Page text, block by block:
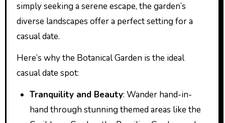
simply seeking a serene escape, the garden’s
diverse landscapes offer a perfect setting for a
casual date.
Here’s why the Botanical Garden is the ideal
casual date spot:
Tranquility and Beauty: Wander hand-in-
hand through stunning themed areas like the